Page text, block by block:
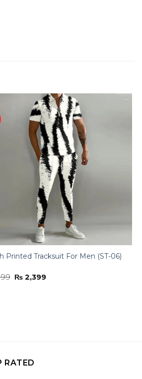
Printed Tracksuit For Men (ST-06)
Original
price
₨2,399Current
RATED